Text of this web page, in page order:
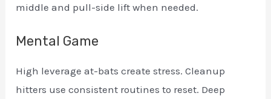
middle and pull-side lift when needed.
Mental Game
High leverage at-bats create stress. Cleanup
hitters use consistent routines to reset. Deep